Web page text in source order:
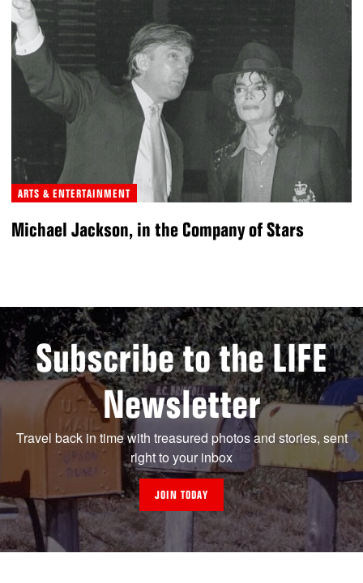
ARTS & ENTERTAINMENT
Michael Jackson, in the Company of Stars
Subscribe to the LIFE
Newsletter
Travel back in time with treasured photos and stories, sent
right to your inbox
JOIN TODAY